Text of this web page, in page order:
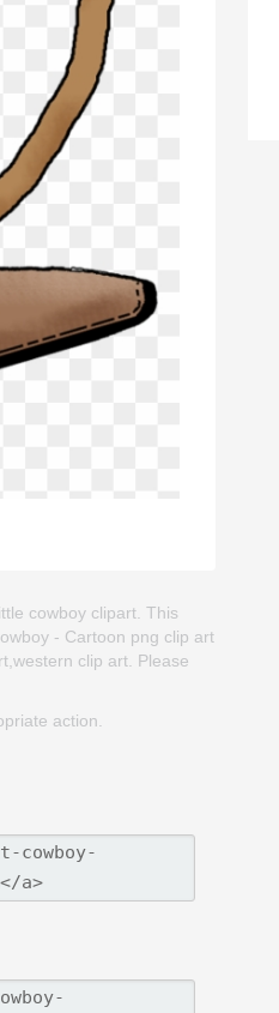
cowboy clipart. This
- Cartoon png clip art
clip art. Please
action.